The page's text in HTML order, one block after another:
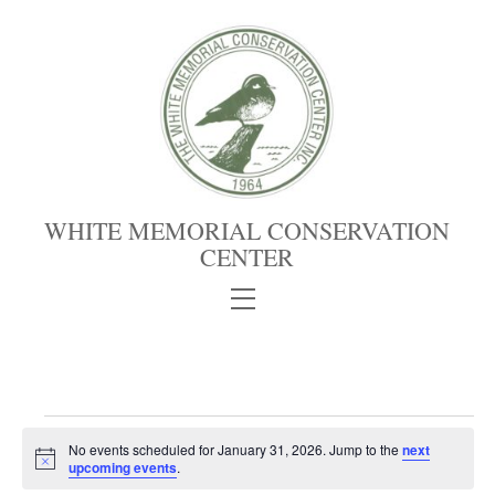
WHITE MEMORIAL CONSERVATION
CENTER
Menu
for
January
N
No events scheduled for January 31, 2026. Jump to the next
upcoming events.